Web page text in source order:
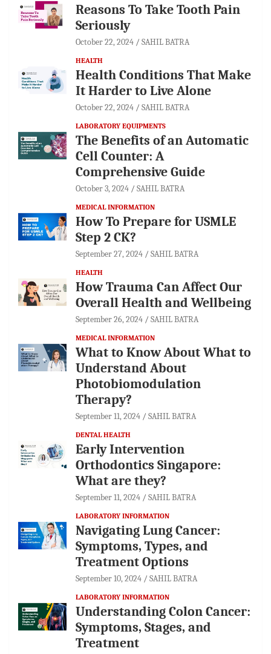
Reasons To Take Tooth Pain
Seriously
October 22, 2024 SAHIL BATRA
HEALTH
Health Conditions That Make
It Harder to Live Alone
October 22, 2024 SAHIL BATRA
LABORATORY EQUIPMENTS
The Benefits of an Automatic
Cell Counter: A
Comprehensive Guide
October 3, 2024 SAHIL BATRA
MEDICAL INFORMATION
How To Prepare for USMLE
Step 2 CK?
September 27, 2024 SAHIL BATRA
HEALTH
How Trauma Can Affect Our
Overall Health and Wellbeing
September 26, 2024 SAHIL BATRA
MEDICAL INFORMATION
What to Know About What to
Understand About
Photobiomodulation
Therapy?
September 11, 2024 SAHIL BATRA
DENTAL HEALTH
Early Intervention
Orthodontics Singapore:
What are they?
September 11, 2024 SAHIL BATRA
LABORATORY INFORMATION
Navigating Lung Cancer:
Symptoms, Types, and
Treatment Options
September 10, 2024 SAHIL BATRA
LABORATORY INFORMATION
Understanding Colon Cancer:
Symptoms, Stages, and
Treatment